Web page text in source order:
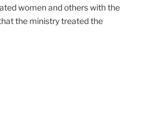
women and others with the
the ministry treated the